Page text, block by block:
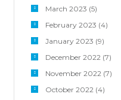
March 2023 (5)
February 2023 (4)
January 2023 (9)
December 2022 (7)
November 2022 (7)
October 2022 (4)